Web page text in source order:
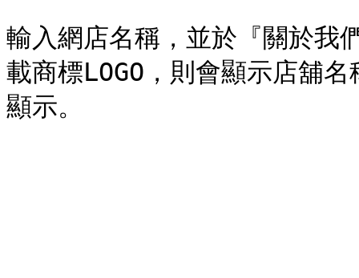
輸入網店名稱，並於『關於我
載商標LOGO，則會顯示店舖